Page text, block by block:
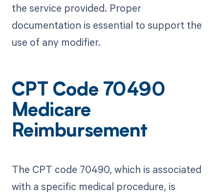
the service provided. Proper
documentation is essential to support the
use of any modifier.
CPT Code 70490
Medicare
Reimbursement
The CPT code 70490, which is associated
with a specific medical procedure, is